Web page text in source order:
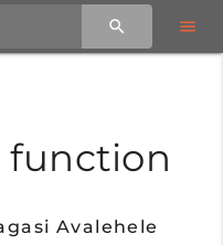
function
Avalehele